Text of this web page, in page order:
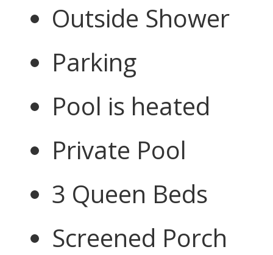
Outside Shower
Parking
Pool is heated
Private Pool
3 Queen Beds
Screened Porch